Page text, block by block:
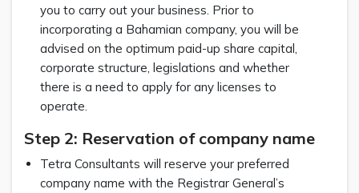
you to carry out your business. Prior to
incorporating a Bahamian company, you will be
advised on the optimum paid-up share capital,
corporate structure, legislations and whether
there is a need to apply for any licenses to
operate.
Step 2: Reservation of company name
Tetra Consultants will reserve your preferred
company name with the Registrar General’s